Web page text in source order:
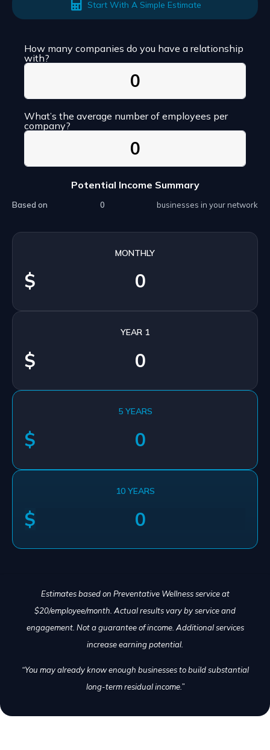
Start With A Simple Estimate
How many companies do you have a relationship
with?
What’s the average number of employees per
company?
Potential Income Summary
Based on businesses in your network
MONTHLY
$
YEAR 1
$
5 YEARS
$
10 YEARS
$
Estimates based on Preventative Wellness service at
$20/employee/month. Actual results vary by service and
engagement. Not a guarantee of income. Additional services
increase earning potential.
“You may already know enough businesses to build substantial
long-term residual income.”